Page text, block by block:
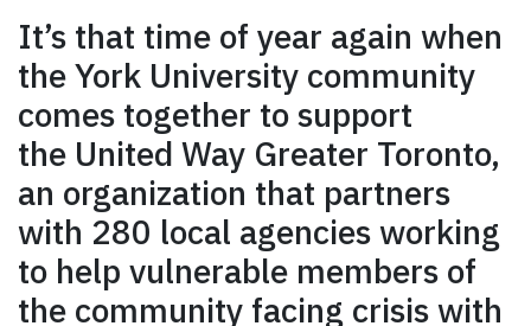
It’s that time of year again when
the York University community
comes together to support
the United Way Greater Toronto,
an organization that partners
with 280 local agencies working
to help vulnerable members of
the community facing crisis with